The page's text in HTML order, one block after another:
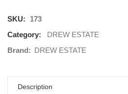
SKU:
173
Category:
DREW ESTATE
Brand: DREW ESTATE
Description